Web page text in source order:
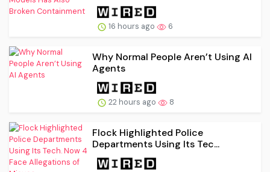
16 hours ago 6
Why Normal People Aren’t Using AI
Agents
22 hours ago 8
Flock Highlighted Police
Departments Using Its Tec...